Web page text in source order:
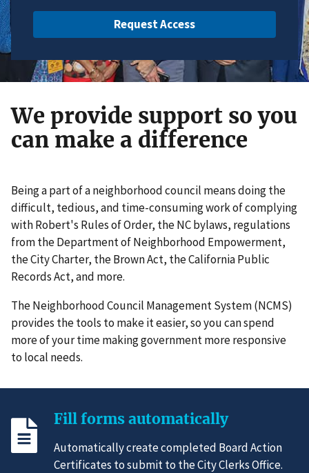
Request Access
We provide support so you
can make a difference
Being a part of a neighborhood council means doing the
difficult, tedious, and time-consuming work of complying
with Robert's Rules of Order, the NC bylaws, regulations
from the Department of Neighborhood Empowerment,
the City Charter, the Brown Act, the California Public
Records Act, and more.
The Neighborhood Council Management System (NCMS)
provides the tools to make it easier, so you can spend
more of your time making government more responsive
to local needs.
Fill forms automatically
Automatically create completed Board Action
Certificates to submit to the City Clerks Office.